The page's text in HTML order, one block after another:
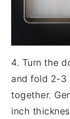
4. Turn the
and fold 2-3
together.
inch